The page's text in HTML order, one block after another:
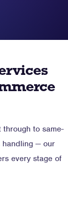
through to same-
— our
every stage of